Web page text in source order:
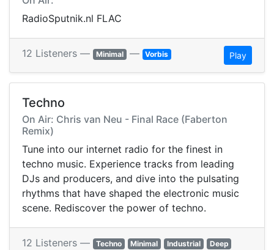
RadioSputnik.nl FLAC
12 Listeners — Minimal — Vorbis Play
Techno
On Air: Chris van Neu - Final Race (Faberton
Remix)
Tune into our internet radio for the finest in
techno music. Experience tracks from leading
DJs and producers, and dive into the pulsating
rhythms that have shaped the electronic music
scene. Rediscover the power of techno.
12 Listeners — Techno Minimal Industrial
Deep